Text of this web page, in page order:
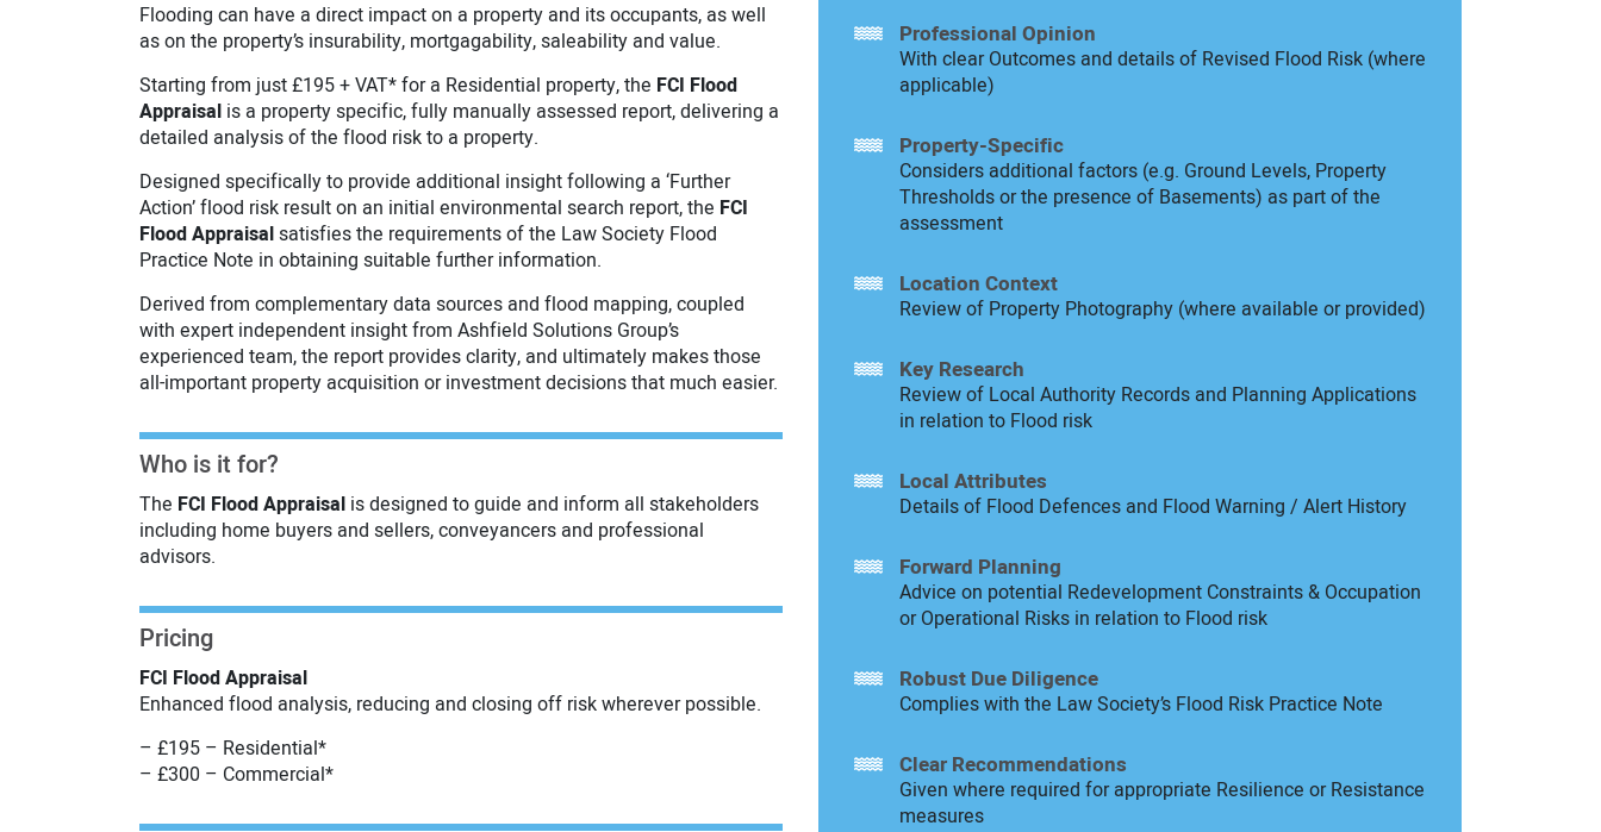
Flooding can have a direct impact on a property and its occupants, as well
as on the property’s insurability, mortgagability, saleability and value.
Starting from just £195 + VAT* for a Residential property, the FCI Flood
Appraisal is a property specific, fully manually assessed report, delivering a
detailed analysis of the flood risk to a property.
Designed specifically to provide additional insight following a ‘Further
Action’ flood risk result on an initial environmental search report, the FCI
Flood Appraisalsatisfies the requirements of the Law Society Flood
Practice Note in obtaining suitable further information.
Derived from complementary data sources and flood mapping, coupled
with expert independent insight from Ashfield Solutions Group’s
experienced team, the report provides clarity, and ultimately makes those
all-important property acquisition or investment decisions that much easier.
Who is it for?
The FCI Flood Appraisal is designed to guide and inform all stakeholders
including home buyers and sellers, conveyancers and professional
advisors.
Pricing
FCI Flood Appraisal
Enhanced flood analysis, reducing and closing off risk wherever possible.
– £195 – Residential*
– £300 – Commercial*
Professional Opinion
With clear Outcomes and details of Revised Flood Risk (where
applicable)
Property-Specific
Considers additional factors (e.g. Ground Levels, Property
Thresholds or the presence of Basements) as part of the
assessment
Location Context
Review of Property Photography (where available or provided)
Key Research
Review of Local Authority Records and Planning Applications
in relation to Flood risk
Local Attributes
Details of Flood Defences and Flood Warning / Alert History
Forward Planning
Advice on potential Redevelopment Constraints & Occupation
or Operational Risks in relation to Flood risk
Robust Due Diligence
Complies with the Law Society’s Flood Risk Practice Note
Clear Recommendations
Given where required for appropriate Resilience or Resistance
measures